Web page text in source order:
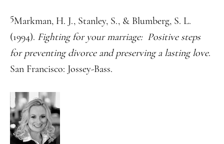
5Markman, H. J., Stanley, S., & Blumberg, S. L.
(1994). Fighting for your marriage: Positive steps
for preventing divorce and preserving a lasting love.
San Francisco: Jossey-Bass.